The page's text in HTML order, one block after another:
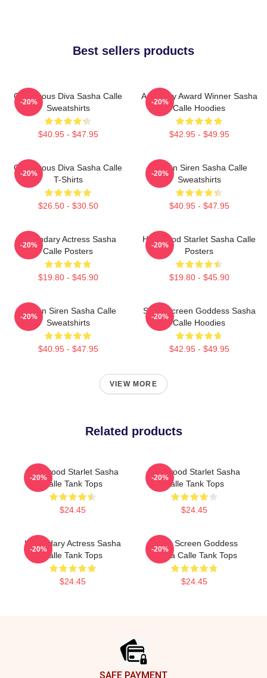
Best sellers products
Glamorous Diva Sasha Calle
Sweatshirts
$40.95 - $47.95
-20%
Academy Award Winner Sasha
Calle Hoodies
$42.95 - $49.95
-20%
Glamorous Diva Sasha Calle
T-Shirts
$26.50 - $30.50
-20%
Screen Siren Sasha Calle
Sweatshirts
$40.95 - $47.95
-20%
Legendary Actress Sasha
Calle Posters
$19.80 - $45.90
-20%
Hollywood Starlet Sasha Calle
Posters
$19.80 - $45.90
-20%
Screen Siren Sasha Calle
Sweatshirts
$40.95 - $47.95
-20%
Silver Screen Goddess Sasha
Calle Hoodies
$42.95 - $49.95
-20%
VIEW MORE
Related products
Hollywood Starlet Sasha
Calle Tank Tops
$24.45
-20%
Hollywood Starlet Sasha
Calle Tank Tops
$24.45
-20%
Legendary Actress Sasha
Calle Tank Tops
$24.45
-20%
Silver Screen Goddess
Sasha Calle Tank Tops
$24.45
-20%
SAFE PAYMENT